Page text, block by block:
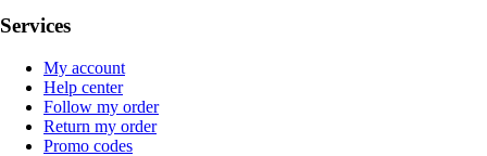
Services
My account
Help center
Follow my order
Return my order
Promo codes